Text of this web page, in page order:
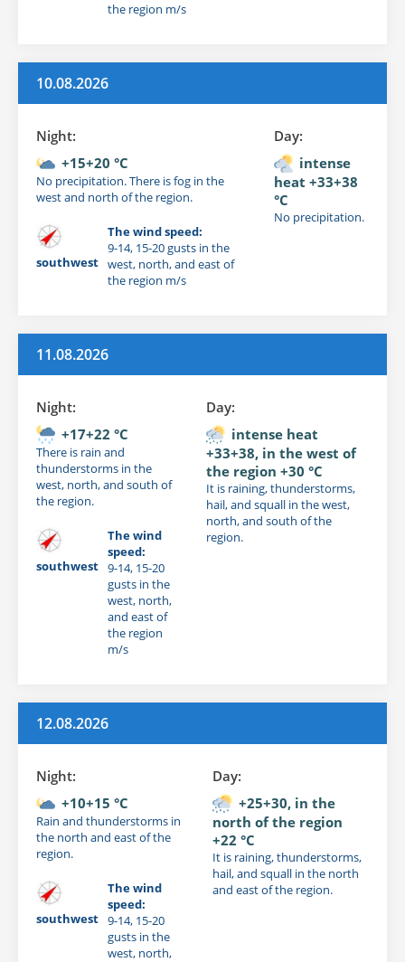
the region m/s
10.08.2026
Night:
+15+20 °C
No precipitation. There is fog in the
west and north of the region.
southwest
The wind speed:
9-14, 15-20 gusts in the
west, north, and east of
the region m/s
Day:
intense
heat +33+38
°C
No precipitation.
11.08.2026
Night:
+17+22 °C
There is rain and
thunderstorms in the
west, north, and south of
the region.
southwest
The wind
speed:
9-14, 15-20
gusts in the
west, north,
and east of
the region
m/s
Day:
intense heat
+33+38, in the west of
the region +30 °C
It is raining, thunderstorms,
hail, and squall in the west,
north, and south of the
region.
12.08.2026
Night:
+10+15 °C
Rain and thunderstorms in
the north and east of the
region.
southwest
The wind
speed:
9-14, 15-20
gusts in the
west, north,
Day:
+25+30, in the
north of the region
+22 °C
It is raining, thunderstorms,
hail, and squall in the north
and east of the region.